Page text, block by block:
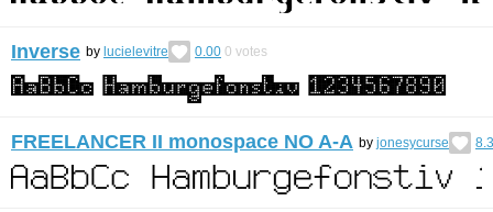
Inverse by lucielevitre 0.00 0 votes
FREELANCER II monospace NO A-A by jonesycurse